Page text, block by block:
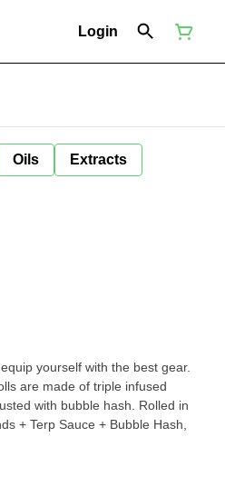
Login
Oils Extracts
yourself with the best gear.
are made of triple infused
with bubble hash. Rolled in
+ Terp Sauce + Bubble Hash,